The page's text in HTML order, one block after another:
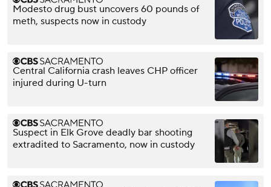
Modesto drug bust uncovers 60 pounds of
meth, suspects now in custody
Central California crash leaves CHP officer
injured during U-turn
Suspect in Elk Grove deadly bar shooting
extradited to Sacramento, now in custody